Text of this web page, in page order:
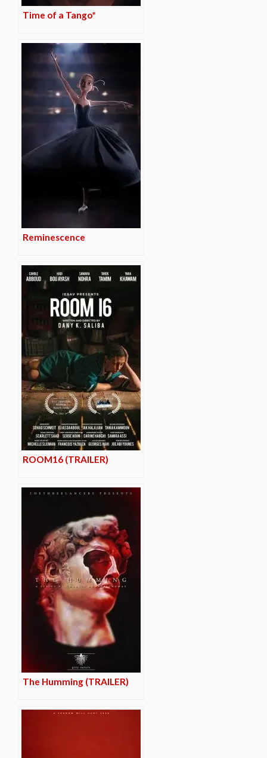
Time of a Tango*
Reminescence
ROOM16 (TRAILER)
The Humming (TRAILER)